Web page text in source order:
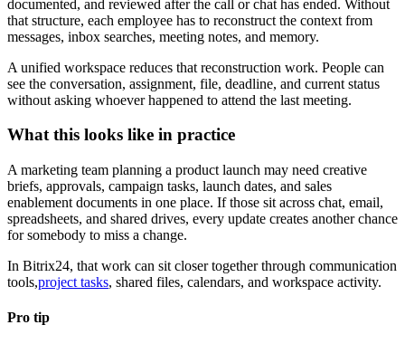
documented, and reviewed after the call or chat has ended. Without
that structure, each employee has to reconstruct the context from
messages, inbox searches, meeting notes, and memory.
A unified workspace reduces that reconstruction work. People can
see the conversation, assignment, file, deadline, and current status
without asking whoever happened to attend the last meeting.
What this looks like in practice
A marketing team planning a product launch may need creative
briefs, approvals, campaign tasks, launch dates, and sales
enablement documents in one place. If those sit across chat, email,
spreadsheets, and shared drives, every update creates another chance
for somebody to miss a change.
In Bitrix24, that work can sit closer together through communication
tools,project tasks, shared files, calendars, and workspace activity.
Pro tip